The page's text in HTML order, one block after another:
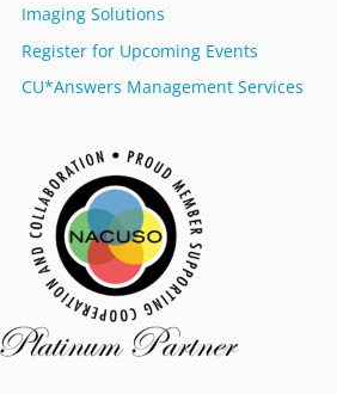
Imaging Solutions
Register for Upcoming Events
CU*Answers Management Services